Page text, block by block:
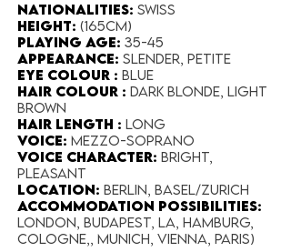
Nationalities: Swiss
Height: (165cm)
Playing Age: 35-45
Appearance: slender, petite
Eye Colour : blue
Hair Colour : dark blonde, light
brown
Hair Length : long
Voice: mezzo-soprano
Voice Character: bright,
pleasant
Location: Berlin, Basel/Zurich
accommodation possibilities:
London, Budapest, LA, Hamburg,
Cologne,, Munich, Vienna, Paris)